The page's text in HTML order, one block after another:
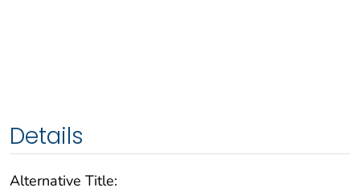
Details
Alternative Title: